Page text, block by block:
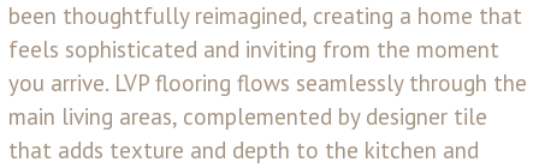
been thoughtfully reimagined, creating a home that
feels sophisticated and inviting from the moment
you arrive. LVP flooring flows seamlessly through the
main living areas, complemented by designer tile
that adds texture and depth to the kitchen and